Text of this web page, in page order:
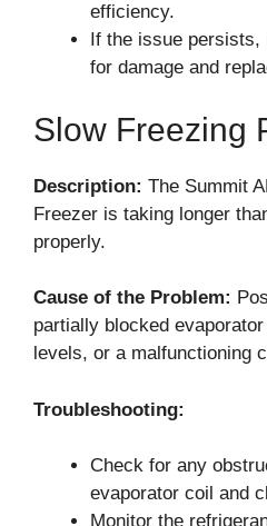
efficiency.
If the issue persists,
for damage and
Slow Freezing
Description: The Summit
Freezer is taking longer
properly.
Cause of the Problem:
partially blocked
levels, or a malfunctioning
Troubleshooting:
Check for any
evaporator coil and
Monitor the